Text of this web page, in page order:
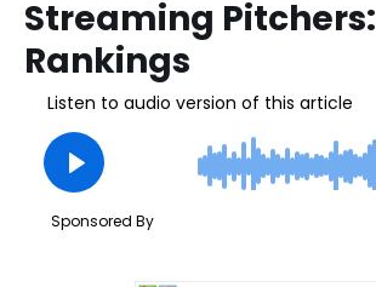
Streaming Pitchers:
Rankings